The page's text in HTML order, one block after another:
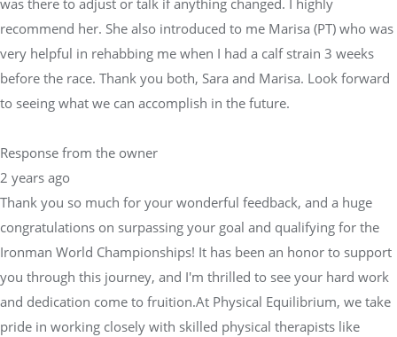
was there to adjust or talk if anything changed. I highly
recommend her. She also introduced to me Marisa (PT) who was
very helpful in rehabbing me when I had a calf strain 3 weeks
before the race. Thank you both, Sara and Marisa. Look forward
to seeing what we can accomplish in the future.
Response from the owner
2 years ago
Thank you so much for your wonderful feedback, and a huge
congratulations on surpassing your goal and qualifying for the
Ironman World Championships! It has been an honor to support
you through this journey, and I'm thrilled to see your hard work
and dedication come to fruition.At Physical Equilibrium, we take
pride in working closely with skilled physical therapists like